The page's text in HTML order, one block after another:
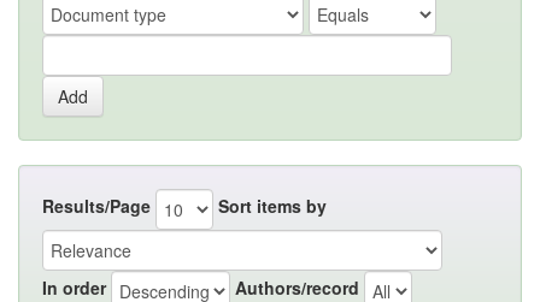
Results/Page Sort items by
In order Authors/record